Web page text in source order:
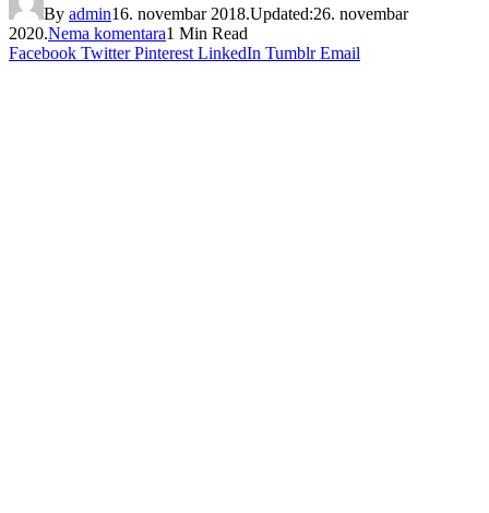
By admin16. novembar 2018.Updated:26. novembar
2020.Nema komentara1 Min Read
Facebook Twitter Pinterest LinkedIn Tumblr Email